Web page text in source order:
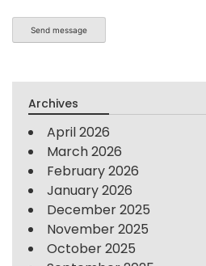
Send message
Archives
April 2026
March 2026
February 2026
January 2026
December 2025
November 2025
October 2025